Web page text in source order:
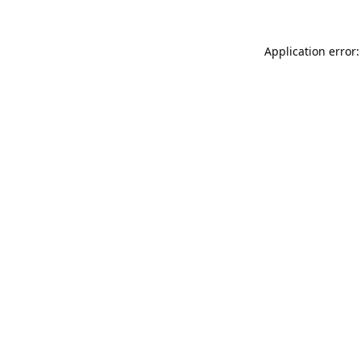
Application